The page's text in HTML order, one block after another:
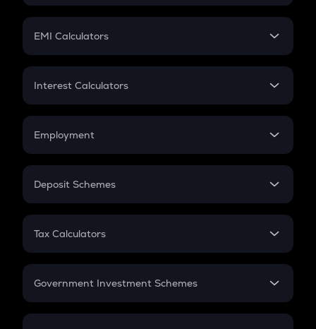
Crypto Futures
Mutual Fund
EMI Calculators
EMI
Credit Card EMI
Interest Calculators
Compound Interest
Employment
In-Hand Salary
PPF
Gratuity
Retirement
Deposit Schemes
FD
Tax Calculators
GST
Government Investment Schemes
Sukanya Samriddhu Yojana